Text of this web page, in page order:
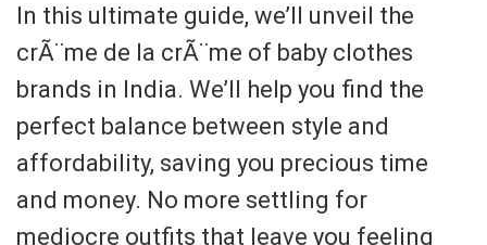
In this ultimate guide, we’ll unveil the
crÃ¨me de la crÃ¨me of baby clothes
brands in India. We’ll help you find the
perfect balance between style and
affordability, saving you precious time
and money. No more settling for
mediocre outfits that leave you feeling